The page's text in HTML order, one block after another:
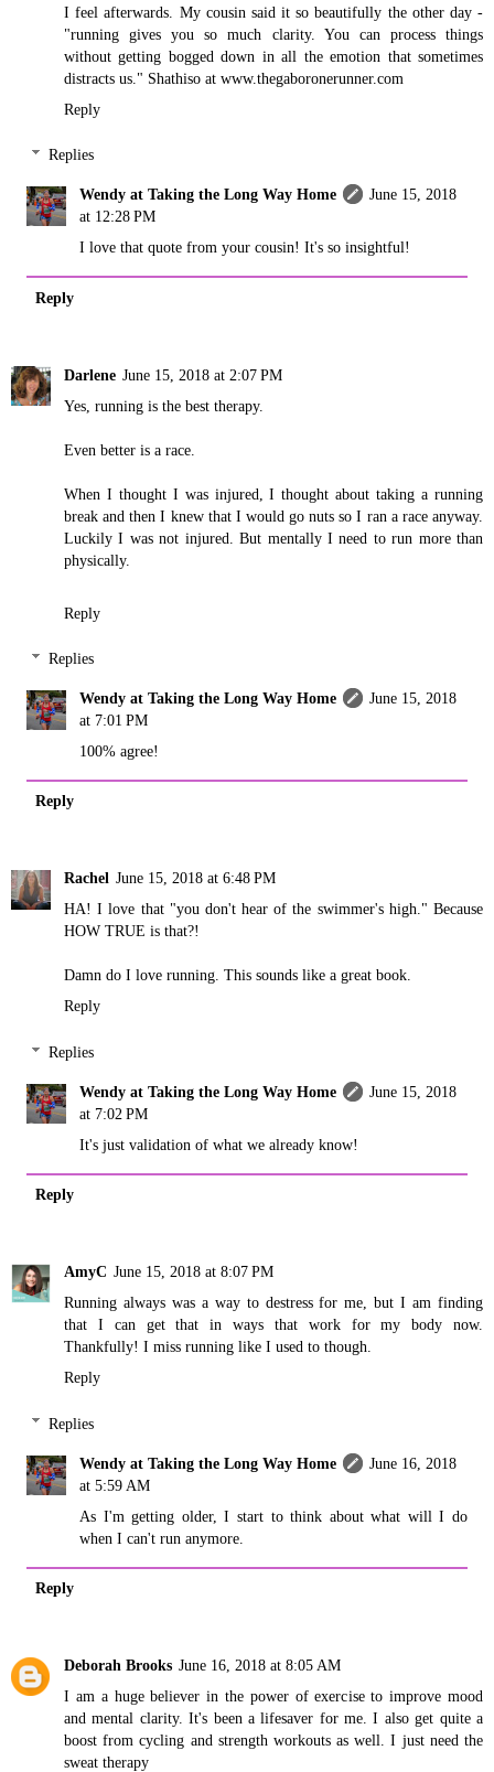
I feel afterwards. My cousin said it so beautifully the other day -
"running gives you so much clarity. You can process things
without getting bogged down in all the emotion that sometimes
distracts us." Shathiso at www.thegaboronerunner.com
Reply
Replies
Wendy at Taking the Long Way Home
June 15, 2018
at 12:28 PM
I love that quote from your cousin! It's so insightful!
Reply
Darlene June 15, 2018 at 2:07 PM
Yes, running is the best therapy.
Even better is a race.
When I thought I was injured, I thought about taking a running
break and then I knew that I would go nuts so I ran a race anyway.
Luckily I was not injured. But mentally I need to run more than
physically.
Reply
Replies
Wendy at Taking the Long Way Home
June 15, 2018
at 7:01 PM
100% agree!
Reply
Rachel June 15, 2018 at 6:48 PM
HA! I love that "you don't hear of the swimmer's high." Because
HOW TRUE is that?!
Damn do I love running. This sounds like a great book.
Reply
Replies
Wendy at Taking the Long Way Home
June 15, 2018
at 7:02 PM
It's just validation of what we already know!
Reply
AmyC June 15, 2018 at 8:07 PM
Running always was a way to destress for me, but I am finding
that I can get that in ways that work for my body now.
Thankfully! I miss running like I used to though.
Reply
Replies
Wendy at Taking the Long Way Home
June 16, 2018
at 5:59 AM
As I'm getting older, I start to think about what will I do
when I can't run anymore.
Reply
Deborah Brooks June 16, 2018 at 8:05 AM
I am a huge believer in the power of exercise to improve mood
and mental clarity. It's been a lifesaver for me. I also get quite a
boost from cycling and strength workouts as well. I just need the
sweat therapy